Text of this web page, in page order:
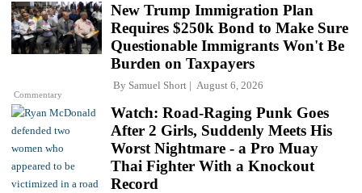
Commentary
New Trump Immigration Plan
Requires $250k Bond to Make Sure
Questionable Immigrants Won't Be
Burden on Taxpayers
By Samuel Short August 6, 2026
Watch: Road-Raging Punk Goes
After 2 Girls, Suddenly Meets His
Worst Nightmare - a Pro Muay
Thai Fighter With a Knockout
Record